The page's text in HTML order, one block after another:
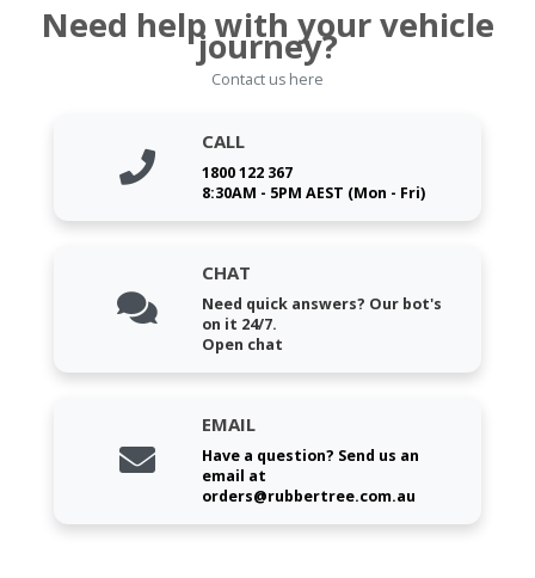
Need help with your vehicle
journey?
Contact us here
CALL
1800 122 367
8:30AM - 5PM AEST (Mon - Fri)
CHAT
Need quick answers? Our bot's
on it 24/7.
Open chat
EMAIL
Have a question? Send us an
email at
orders@rubbertree.com.au